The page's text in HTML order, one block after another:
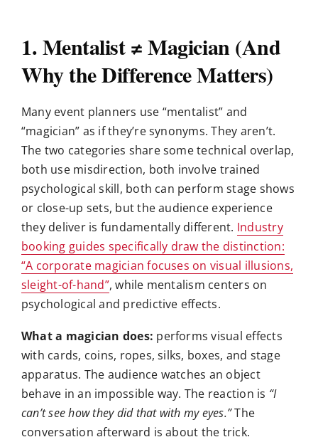
1. Mentalist ≠ Magician (And
Why the Difference Matters)
Many event planners use “mentalist” and
“magician” as if they’re synonyms. They aren’t.
The two categories share some technical overlap,
both use misdirection, both involve trained
psychological skill, both can perform stage shows
or close-up sets, but the audience experience
they deliver is fundamentally different. Industry
booking guides specifically draw the distinction:
“A corporate magician focuses on visual illusions,
sleight-of-hand”, while mentalism centers on
psychological and predictive effects.
What a magician does: performs visual effects
with cards, coins, ropes, silks, boxes, and stage
apparatus. The audience watches an object
behave in an impossible way. The reaction is “I
can’t see how they did that with my eyes.”The
conversation afterward is about the trick.